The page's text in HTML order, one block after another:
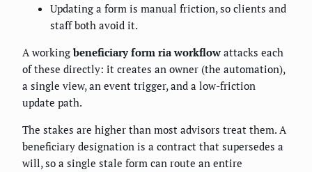
Updating a form is manual friction, so clients and
staff both avoid it.
A workingbeneficiary form ria workflow attacks each
of these directly: it creates an owner (the automation),
a single view, an event trigger, and a low-friction
update path.
The stakes are higher than most advisors treat them. A
beneficiary designation is a contract that supersedes a
will, so a single stale form can route an entire